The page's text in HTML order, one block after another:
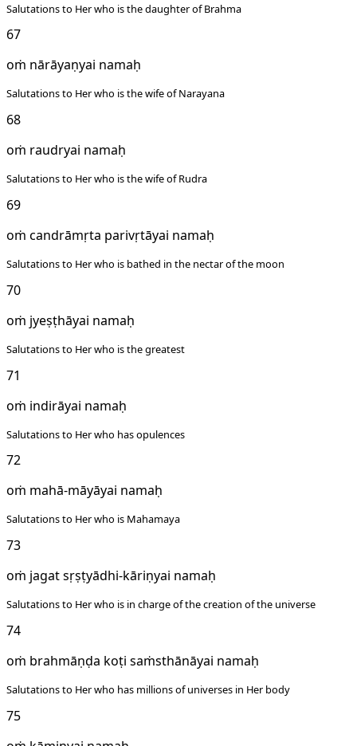
Salutations to Her who is the daughter of Brahma
67
oṁ nārāyaṇyai namaḥ
Salutations to Her who is the wife of Narayana
68
oṁ raudryai namaḥ
Salutations to Her who is the wife of Rudra
69
oṁ candrāmṛta parivṛtāyai namaḥ
Salutations to Her who is bathed in the nectar of the moon
70
oṁ jyeṣṭhāyai namaḥ
Salutations to Her who is the greatest
71
oṁ indirāyai namaḥ
Salutations to Her who has opulences
72
oṁ mahā-māyāyai namaḥ
Salutations to Her who is Mahamaya
73
oṁ jagat sṛṣṭyādhi-kāriṇyai namaḥ
Salutations to Her who is in charge of the creation of the universe
74
oṁ brahmāṇḍa koṭi saṁsthānāyai namaḥ
Salutations to Her who has millions of universes in Her body
75